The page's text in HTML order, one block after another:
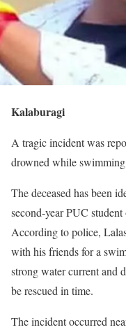
Kalaburagi
A tragic incident was
drowned while
The deceased has been
second-year PUC
According to police,
with his friends for a
strong water current and
be rescued in time.
The incident occurred